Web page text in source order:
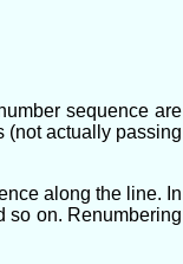
sequence are
(not actually passing
along the line. In
so on. Renumbering